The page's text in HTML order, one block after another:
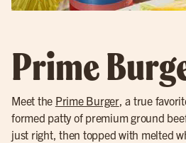
Prime
Meet the Prime Burger, a true
formed patty of premium ground
just right, then topped with melted